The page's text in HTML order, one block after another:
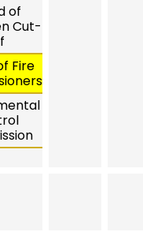
of
Cut-
Fire